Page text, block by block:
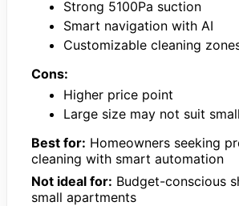
Strong 5100Pa suction
Smart navigation with AI
Customizable cleaning
Cons:
Higher price point
Large size may not suit
Best for: Homeowners seeking
cleaning with smart automation
Not ideal for: Budget-conscious
small apartments